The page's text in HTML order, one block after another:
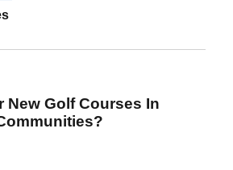
New Golf Courses In